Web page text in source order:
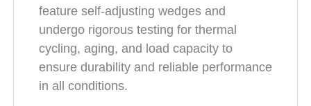
feature self-adjusting wedges and
undergo rigorous testing for thermal
cycling, aging, and load capacity to
ensure durability and reliable performance
in all conditions.